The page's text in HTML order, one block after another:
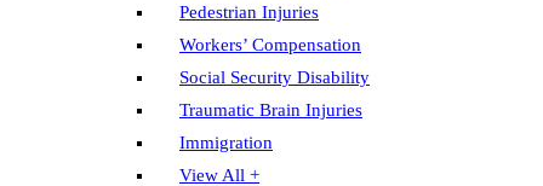
Pedestrian Injuries
Workers’ Compensation
Social Security Disability
Traumatic Brain Injuries
Immigration
View All +